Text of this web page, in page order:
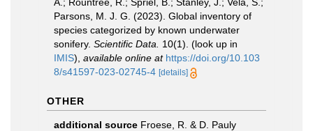
Parsons, M. J. G. (2023). Global inventory of
species categorized by known underwater
sonifery. Scientific Data. 10(1). (look up in
IMIS), available online at https://doi.org/10.103
8/s41597-023-02745-4 [details]
OTHER
additional source Froese, R. & D. Pauly